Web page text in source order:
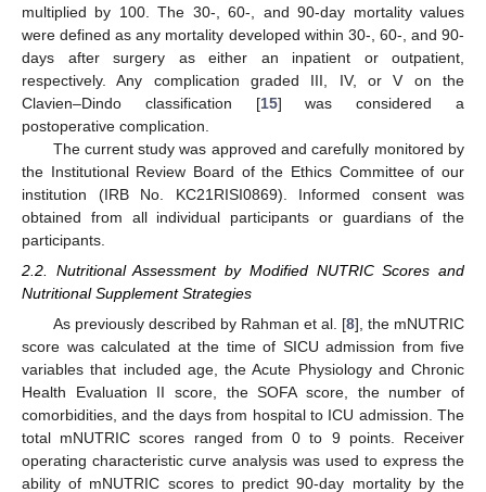
multiplied by 100. The 30-, 60-, and 90-day mortality values
were defined as any mortality developed within 30-, 60-, and 90-
days after surgery as either an inpatient or outpatient,
respectively. Any complication graded III, IV, or V on the
Clavien–Dindo classification [15] was considered a
postoperative complication.
The current study was approved and carefully monitored by
the Institutional Review Board of the Ethics Committee of our
institution (IRB No. KC21RISI0869). Informed consent was
obtained from all individual participants or guardians of the
participants.
2.2. Nutritional Assessment by Modified NUTRIC Scores and
Nutritional Supplement Strategies
As previously described by Rahman et al. [8], the mNUTRIC
score was calculated at the time of SICU admission from five
variables that included age, the Acute Physiology and Chronic
Health Evaluation II score, the SOFA score, the number of
comorbidities, and the days from hospital to ICU admission. The
total mNUTRIC scores ranged from 0 to 9 points. Receiver
operating characteristic curve analysis was used to express the
ability of mNUTRIC scores to predict 90-day mortality by the